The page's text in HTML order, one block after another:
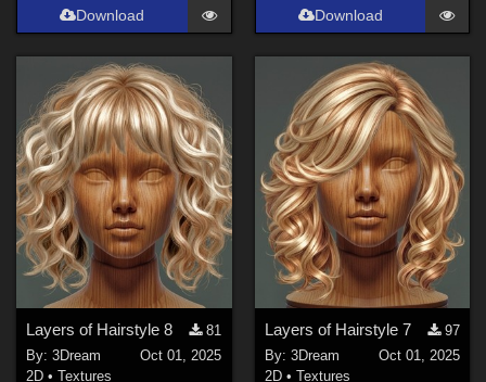
Download Download
Layers of Hairstyle 8
81
By:3Dream
Oct 01, 2025
2D •Textures
Layers of Hairstyle 7
97
By: 3Dream
Oct 01, 2025
2D • Textures